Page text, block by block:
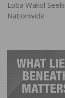
Loba Wakol
Nationwide